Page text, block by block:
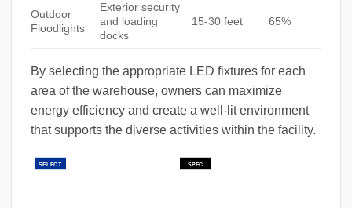
Outdoor
Floodlights
Exterior security
and loading
docks
15-30 feet 65%
By selecting the appropriate LED fixtures for each
area of the warehouse, owners can maximize
energy efficiency and create a well-lit environment
that supports the diverse activities within the facility.
SELECT SPEC